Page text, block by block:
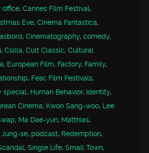
office,Cannes Film Festival,
Eve,Cinema Fantastica,
,Cinematography,comedy,
,Csilla,Cult Classic,Cultural
, European Film, Factory, Family,
, Fear, Film Festivals,
special, Human Behavior, Identity,
Cinema, Kwon Sang-woo, Lee
, Ma Dae-yun, Matthias,
Jung-se, podcast, Redemption,
,Single Life,Small Town,